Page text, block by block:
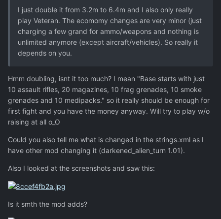
I just double it from 3.2m to 6.4m and I also only really
play Veteran. The ecomomy changes are very minor (just
charging a few grand for ammo/weapons and nothing is
unlimited anymore (except aircraft/vehicles). So really it
depends on you.
Hmm doubling, isnt it too much? I mean "Base starts with just
10 assault rifles, 20 magazines, 10 frag grenades, 10 smoke
grenades and 10 medipacks." so it really should be enough for
first fight and you have the money anyway. Will try to play w/o
raising at all o_O
Could you also tell me what is changed in the strings.xml as I
have other mod changing it (darkened_alien_turn 1.01).
Also I looked at the screenshots and saw this:
Is it smth the mod adds?